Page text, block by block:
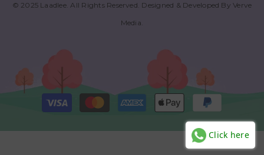
© 2025 Laadlee. All Rights Reserved. Designed & Developed ByVerve
Media
Payment
methods
Click here